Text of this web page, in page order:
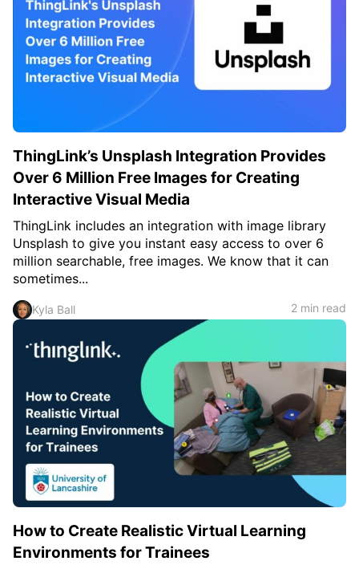
ThingLink’s Unsplash Integration Provides
Over 6 Million Free Images for Creating
Interactive Visual Media
ThingLink includes an integration with image library
Unsplash to give you instant easy access to over 6
million searchable, free images. We know that it can
sometimes...
Kyla Ball 2 min read
How to Create Realistic Virtual Learning
Environments for Trainees